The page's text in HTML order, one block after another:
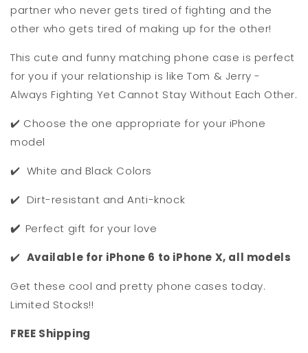
partner who never gets tired of fighting and the
other who gets tired of making up for the other!
This cute and funny matching phone case is perfect
for you if your relationship is like Tom & Jerry -
Always Fighting Yet Cannot Stay Without Each Other.
✔️ Choose the one appropriate for your iPhone
model
✔️ White and Black Colors
✔️ Dirt-resistant and Anti-knock
✔️ Perfect gift for your love
✔️ Available for iPhone 6 to iPhone X, all models
Get these cool and pretty phone cases today.
Limited Stocks!!
FREE Shipping